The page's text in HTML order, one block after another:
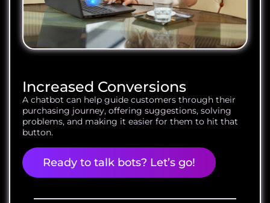
Increased Conversions
A chatbot can help guide customers through their
purchasing journey, offering suggestions, solving
problems, and making it easier for them to hit that
button.
Ready to talk bots? Let’s go!